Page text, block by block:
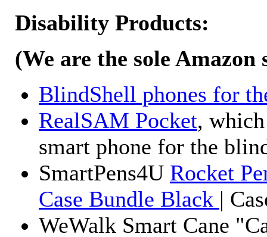
Disability Products:
(We are the sole Amazon
BlindShell phones for
RealSAM Pocket,
smart phone for the
SmartPens4U Rocket
Case Bundle Black |
WeWalk Smart Cane